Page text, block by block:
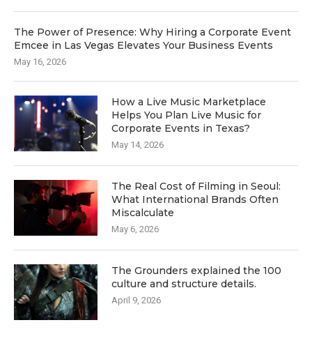
The Power of Presence: Why Hiring a Corporate Event
Emcee in Las Vegas Elevates Your Business Events
May 16, 2026
How a Live Music Marketplace
Helps You Plan Live Music for
Corporate Events in Texas?
May 14, 2026
The Real Cost of Filming in Seoul:
What International Brands Often
Miscalculate
May 6, 2026
The Grounders explained the 100
culture and structure details.
April 9, 2026